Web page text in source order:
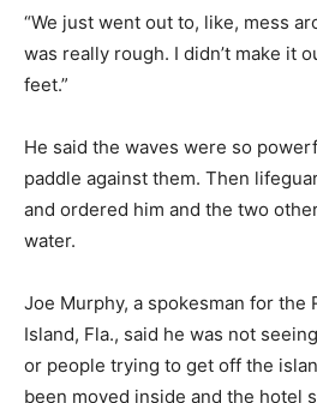
“We just went out to, like, mess
was really rough. I didn’t make it
feet.”
He said the waves were so
paddle against them. Then
and ordered him and the two
water.
Joe Murphy, a spokesman for the
Island, Fla., said he was not
or people trying to get off the
been moved inside and the hotel